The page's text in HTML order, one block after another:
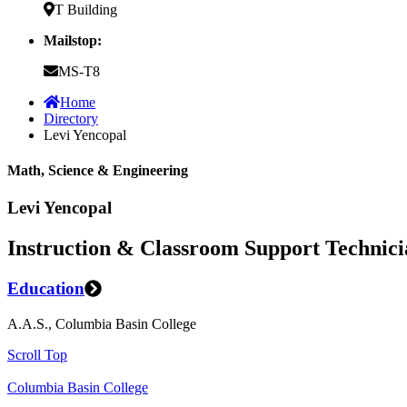
T Building
Mailstop:
MS-T8
Home
Directory
Levi Yencopal
Math, Science & Engineering
Levi Yencopal
Instruction & Classroom Support
Education
A.A.S., Columbia Basin College
Scroll Top
Columbia Basin College